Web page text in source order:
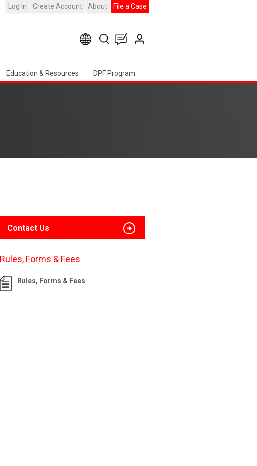
Log In Create Account About File a Case
Education & Resources DPF Program
Contact Us
Rules, Forms & Fees
Rules, Forms & Fees